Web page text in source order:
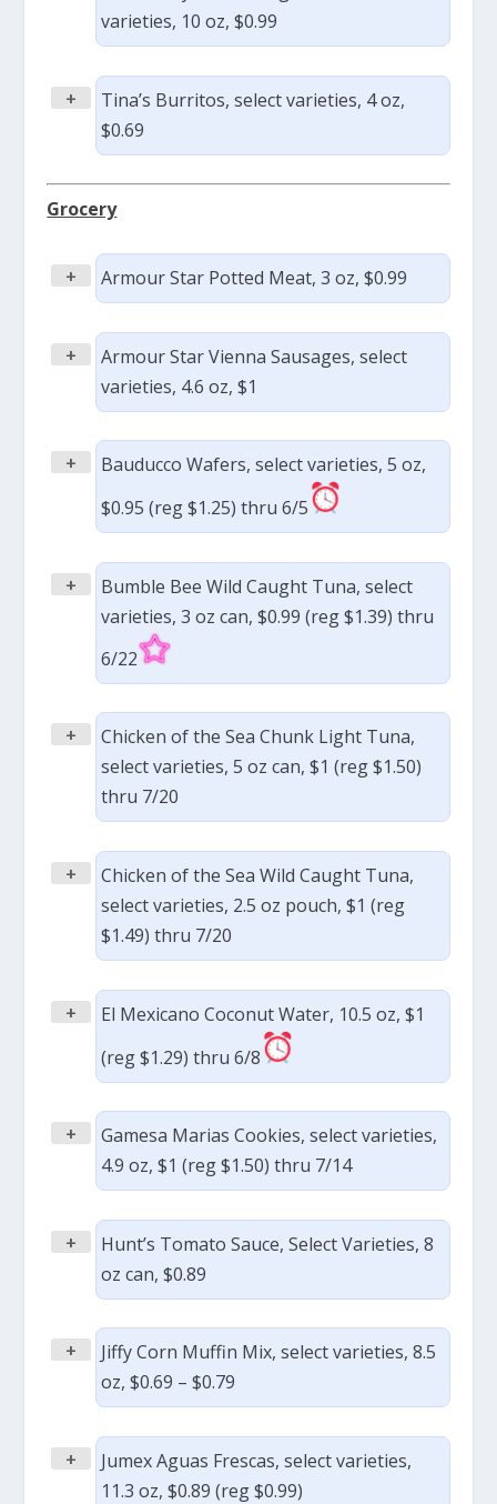
varieties, 10 oz, $0.99
+
Tina’s Burritos, select varieties, 4 oz,
$0.69
Grocery
+ Armour Star Potted Meat, 3 oz, $0.99
+
Armour Star Vienna Sausages, select
varieties, 4.6 oz, $1
+
Bauducco Wafers, select varieties, 5 oz,
$0.95 (reg $1.25) thru 6/5
+
Bumble Bee Wild Caught Tuna, select
varieties, 3 oz can, $0.99 (reg $1.39) thru
6/22
+
Chicken of the Sea Chunk Light Tuna,
select varieties, 5 oz can, $1 (reg $1.50)
thru 7/20
+
Chicken of the Sea Wild Caught Tuna,
select varieties, 2.5 oz pouch, $1 (reg
$1.49) thru 7/20
+
El Mexicano Coconut Water, 10.5 oz, $1
(reg $1.29) thru 6/8
+
Gamesa Marias Cookies, select varieties,
4.9 oz, $1 (reg $1.50) thru 7/14
+
Hunt’s Tomato Sauce, Select Varieties, 8
oz can, $0.89
+
Jiffy Corn Muffin Mix, select varieties, 8.5
oz, $0.69 – $0.79
+
Jumex Aguas Frescas, select varieties,
11.3 oz, $0.89 (reg $0.99)